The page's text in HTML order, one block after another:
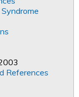
References